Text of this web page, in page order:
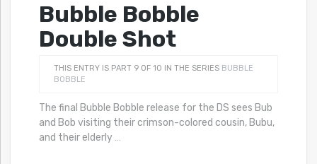
Bubble Bobble
Double Shot
THIS ENTRY IS PART 9 OF 10 IN THE SERIES BUBBLE
BOBBLE
The final Bubble Bobble release for the DS sees Bub
and Bob visiting their crimson-colored cousin, Bubu,
and their elderly …